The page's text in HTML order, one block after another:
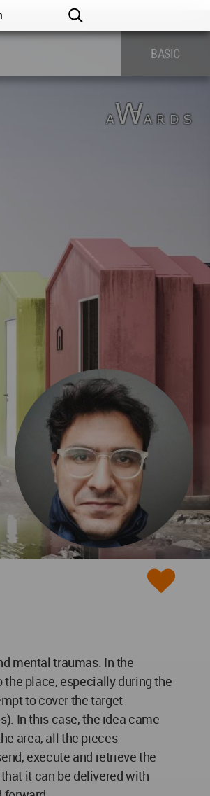
BASIC
mental traumas. In the
place, especially during the
to cover the target
In this case, the idea came
area, all the pieces
execute and retrieve the
it can be delivered with